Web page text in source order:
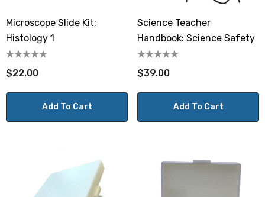
Microscope Slide Kit:
Histology 1
$22.00
Add To Cart
Science Teacher
Handbook: Science Safety
$39.00
Add To Cart